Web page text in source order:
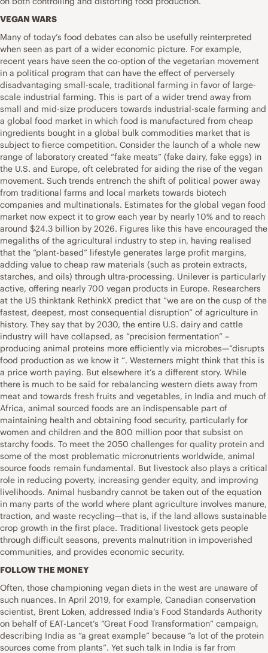
VEGAN WARS
Many of today’s food debates can also be usefully reinterpreted
when seen as part of a wider economic picture. For example,
recent years have seen the co-option of the vegetarian movement
in a political program that can have the effect of perversely
disadvantaging small-scale, traditional farming in favor of large-
scale industrial farming. This is part of a wider trend away from
small and mid-size producers towards industrial-scale farming and
a global food market in which food is manufactured from cheap
ingredients bought in a global bulk commodities market that is
subject to fierce competition. Consider the launch of a whole new
range of laboratory created “fake meats” (fake dairy, fake eggs) in
the U.S. and Europe, oft celebrated for aiding the rise of the vegan
movement. Such trends entrench the shift of political power away
from traditional farms and local markets towards biotech
companies and multinationals. Estimates for the global vegan food
market now expect it to grow each year by nearly 10% and to reach
around $24.3 billion by 2026. Figures like this have encouraged the
megaliths of the agricultural industry to step in, having realised
that the “plant-based” lifestyle generates large profit margins,
adding value to cheap raw materials (such as protein extracts,
starches, and oils) through ultra-processing. Unilever is particularly
active, offering nearly 700 vegan products in Europe. Researchers
at the US thinktank RethinkX predict that “we are on the cusp of the
fastest, deepest, most consequential disruption” of agriculture in
history. They say that by 2030, the entire U.S. dairy and cattle
industry will have collapsed, as “precision fermentation” –
producing animal proteins more efficiently via microbes—“disrupts
food production as we know it “. Westerners might think that this is
a price worth paying. But elsewhere it’s a different story. While
there is much to be said for rebalancing western diets away from
meat and towards fresh fruits and vegetables, in India and much of
Africa, animal sourced foods are an indispensable part of
maintaining health and obtaining food security, particularly for
women and children and the 800 million poor that subsist on
starchy foods. To meet the 2050 challenges for quality protein and
some of the most problematic micronutrients worldwide, animal
source foods remain fundamental. But livestock also plays a critical
role in reducing poverty, increasing gender equity, and improving
livelihoods. Animal husbandry cannot be taken out of the equation
in many parts of the world where plant agriculture involves manure,
traction, and waste recycling—that is, if the land allows sustainable
crop growth in the first place. Traditional livestock gets people
through difficult seasons, prevents malnutrition in impoverished
communities, and provides economic security.
FOLLOW THE MONEY
Often, those championing vegan diets in the west are unaware of
such nuances. In April 2019, for example, Canadian conservation
scientist, Brent Loken, addressed India’s Food Standards Authority
on behalf of EAT-Lancet’s “Great Food Transformation” campaign,
describing India as “a great example” because “a lot of the protein
sources come from plants”. Yet such talk in India is far from